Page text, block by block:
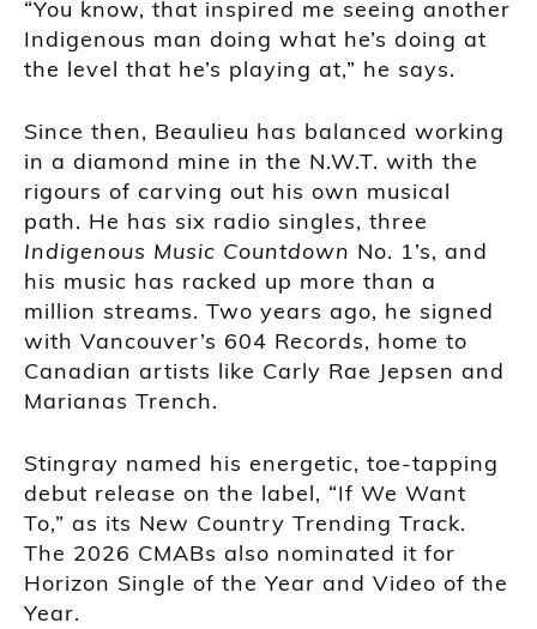
“You know, that inspired me seeing another
Indigenous man doing what he’s doing at
the level that he’s playing at,” he says.
Since then, Beaulieu has balanced working
in a diamond mine in the N.W.T. with the
rigours of carving out his own musical
path. He has six radio singles, three
Indigenous Music Countdown No. 1’s, and
his music has racked up more than a
million streams. Two years ago, he signed
with Vancouver’s 604 Records, home to
Canadian artists like Carly Rae Jepsen and
Marianas Trench.
Stingray named his energetic, toe-tapping
debut release on the label, “If We Want
To,” as its New Country Trending Track.
The 2026 CMABs also nominated it for
Horizon Single of the Year and Video of the
Year.